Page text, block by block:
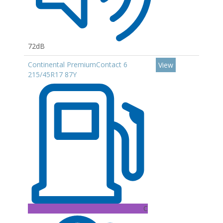
72dB
Continental PremiumContact 6
215/45R17 87Y
C
View